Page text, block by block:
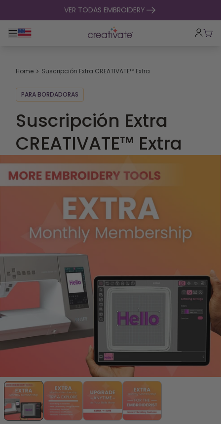
VER TODAS EMBROIDERY
Alternar navegación principal
Home Suscripción Extra CREATIVATE™ Extra
PARA BORDADORAS
Suscripción Extra
CREATIVATE™ Extra